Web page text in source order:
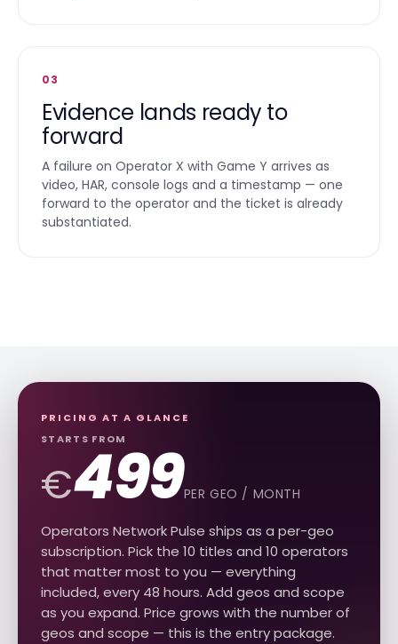
03
Evidence lands ready to
forward
A failure on Operator X with Game Y arrives as
video, HAR, console logs and a timestamp — one
forward to the operator and the ticket is already
substantiated.
PRICING AT A GLANCE
STARTS FROM
€499PER GEO / MONTH
Operators Network Pulse ships as a per-geo
subscription. Pick the 10 titles and 10 operators
that matter most to you — everything
included, every 48 hours. Add geos and scope
as you expand. Price grows with the number of
geos and scope — this is the entry package.